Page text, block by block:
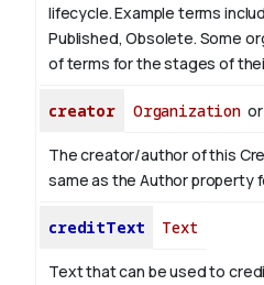
lifecycle. Example terms
Published, Obsolete. Some
of terms for the stages of
creator Organizationor
The creator/author of this
same as the Author property
creditText Text
Text that can be used to